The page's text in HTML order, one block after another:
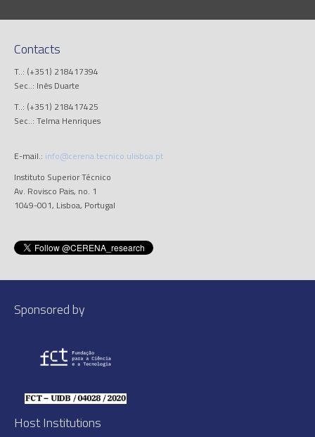
Contacts
T..: (+351) 218417394
Sec..: Inês Duarte
T..: (+351) 218417425
Sec..: Telma Henriques
E-mail.: info@cerena.tecnico.ulisboa.pt
Instituto Superior Técnico
Av. Rovisco Pais, no. 1
1049-001, Lisboa, Portugal
Sponsored by
Host Institutions